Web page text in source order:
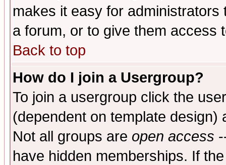
makes it easy for
a forum, or to give them access
Back to top
How do I join a Usergroup?
To join a usergroup click the
(dependent on template
Not all groups are open access
have hidden memberships. If